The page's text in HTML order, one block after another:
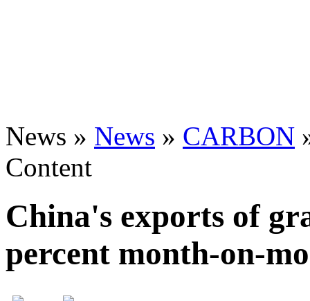
News » News » CARBON
Content
China's exports of
percent month-on-